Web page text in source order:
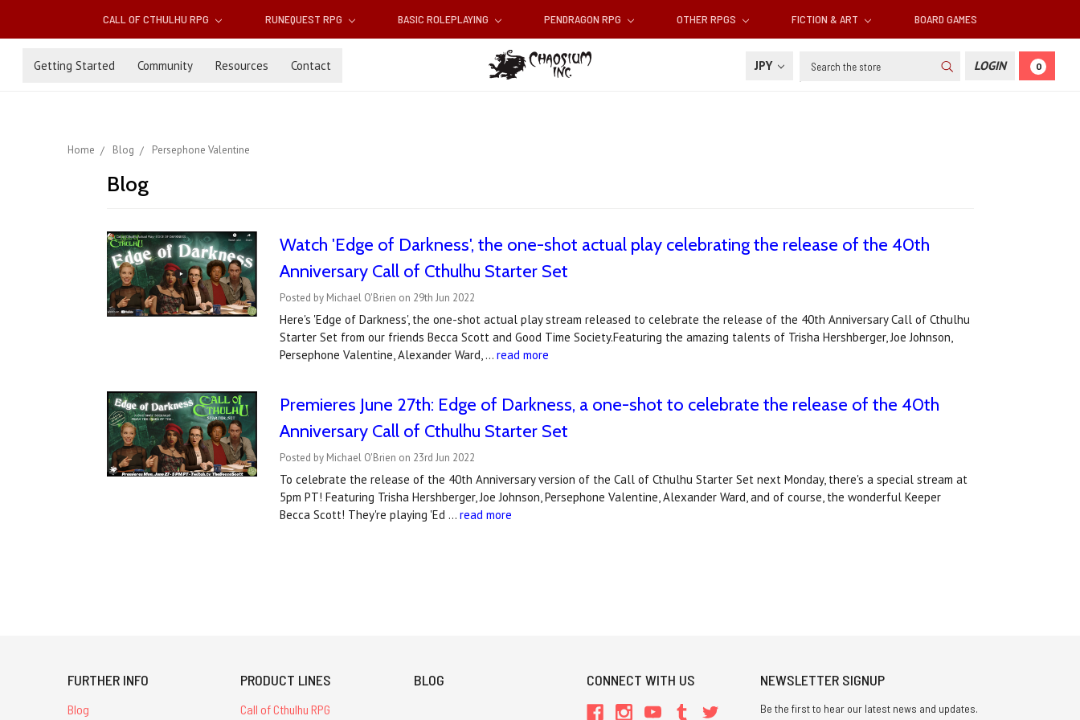
CALL OF CTHULHU RPG RUNEQUEST RPG BASIC ROLEPLAYING PENDRAGON RPG OTHER RPGS FICTION & ART BOARD GAMES
Getting Started Community Resources Contact JPY Search LOGIN 0
Home Blog Persephone Valentine
Blog
Watch 'Edge of Darkness', the one-shot actual play celebrating the release of the 40th
Anniversary Call of Cthulhu Starter Set
Posted by Michael O'Brien on 29th Jun 2022
Here's 'Edge of Darkness', the one-shot actual play stream released to celebrate the release of the 40th Anniversary Call of Cthulhu
Starter Set from our friends Becca Scott and Good Time Society.Featuring the amazing talents of Trisha Hershberger, Joe Johnson,
Persephone Valentine, Alexander Ward, …read more
Premieres June 27th: Edge of Darkness, a one-shot to celebrate the release of the 40th
Anniversary Call of Cthulhu Starter Set
Posted by Michael O'Brien on 23rd Jun 2022
To celebrate the release of the 40th Anniversary version of the Call of Cthulhu Starter Set next Monday, there's a special stream at
5pm PT! Featuring Trisha Hershberger, Joe Johnson, Persephone Valentine, Alexander Ward, and of course, the wonderful Keeper
Becca Scott! They're playing 'Ed …read more
FURTHER INFO
Blog
PRODUCT LINES
Call of Cthulhu RPG
BLOG CONNECT WITH US NEWSLETTER SIGNUP
Be the first to hear our latest news and updates.